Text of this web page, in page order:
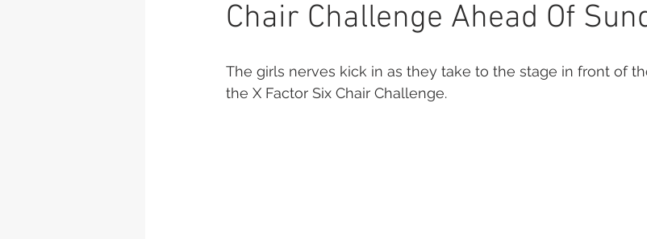
Chair Challenge Ahead Of
The girls nerves kick in as they take to the stage in front of
the X Factor Six Chair Challenge.